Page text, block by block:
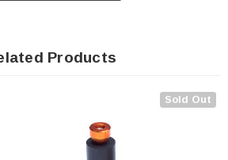
key for ease of fitting and a selection of
refer to our advert photos
Products
Sold Out